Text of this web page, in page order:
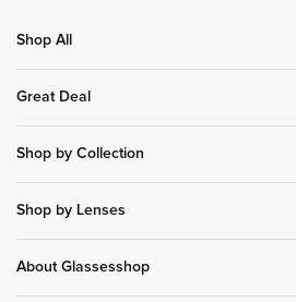
Shop All
Great Deal
Shop by Collection
Shop by Lenses
About Glassesshop